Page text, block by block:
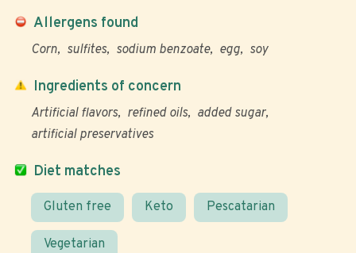
Allergens found
Corn sulfites sodium benzoate egg soy
Diet matches
Gluten free Keto Pescatarian
Vegetarian
Ingredients of concern
Artificial flavors refined oils
added sugar
artificial preservatives